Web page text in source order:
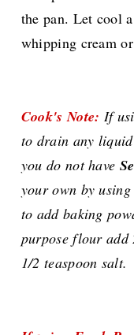
the pan. Let cool
whipping cream
Cook's Note: If
to drain any
you do not have
your own by
to add baking
purpose flour add
1/2 teaspoon salt.